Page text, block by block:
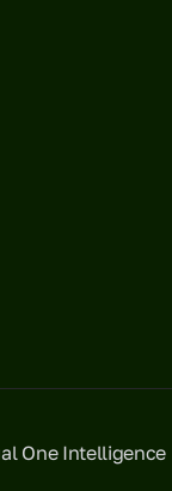
One Intelligence